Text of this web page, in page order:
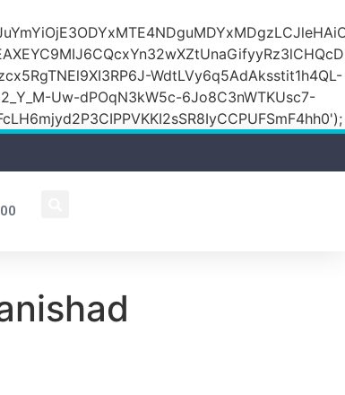
WdtLVy6q5AdAksstit1h4QL-
Uw-dPOqN3kW5c-6Jo8C3nWTKUsc7-